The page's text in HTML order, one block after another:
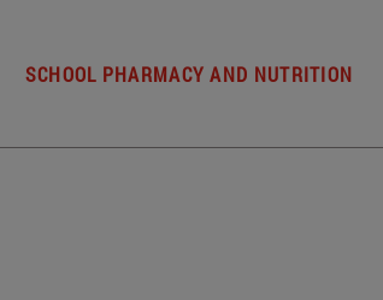
SCHOOL PHARMACY AND NUTRITION